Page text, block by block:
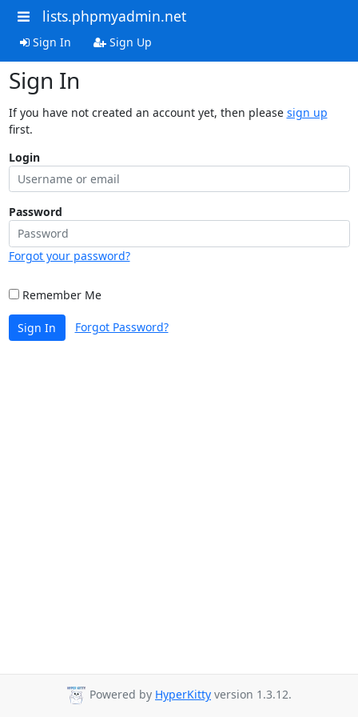
lists.phpmyadmin.net
Sign In Sign Up
Sign In
If you have not created an account yet, then please sign up
first.
Login
Password
Forgot your password?
Remember Me
Sign In Forgot Password?
Powered by HyperKitty version 1.3.12.